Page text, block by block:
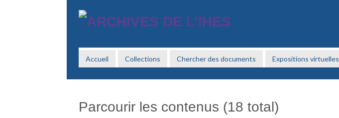
Accueil Collections Chercher des documents Expositions virtuelles
Parcourir les contenus (18 total)